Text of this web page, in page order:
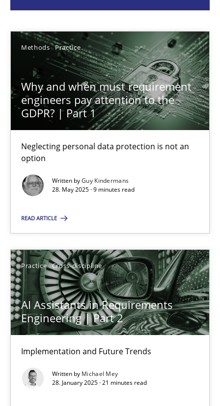
Methods Practice
Why and when must requirement
engineers pay attention to the
GDPR? | Part 1
Neglecting personal data protection is not an
option
Written byGuy Kindermans
28. May 2025 · 9 minutes read
READ ARTICLE
Practice Cross-discipline
AI Assistants in Requirements
Engineering | Part 2
Implementation and Future Trends
Written by Michael Mey
28. January 2025 · 21 minutes read
Guy Kindermans
28.05.2025
9 minutes
AI Assistants in Requirements Engineering | Part 2
28.01.2025
21 minutes
Suggest missing topic